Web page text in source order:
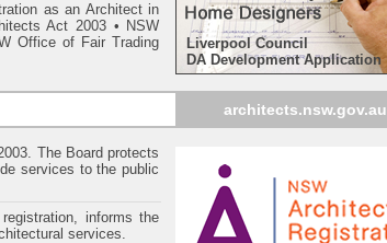
as an Architect in
Act 2003• NSW
Office of Fair Trading
Liverpool Council
DA Development Application
architects.nsw.gov.au
. The Board protects
services to the public
informs the
services.